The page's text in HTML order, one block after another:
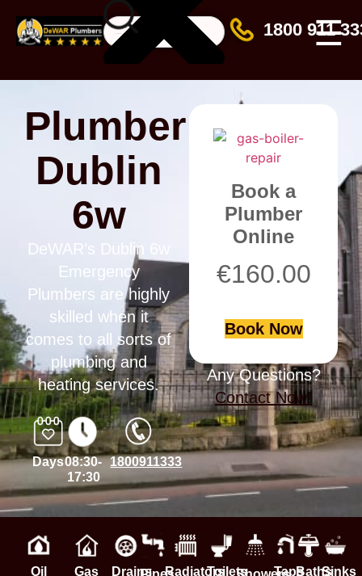
1800 911
☰
Plumber
Dublin
6w
DeWAR’s Dublin 6w
Emergency
Plumbers are highly
skilled when it
comes to all sorts of
plumbing and
heating services.
Days08:30-
17:30
1800911333
Book a
Plumber
Online
€160.00
Book Now
Any Questions?
Contact Now!
Oil
Gas
Drains RadiatorsToilets TapsBathsSinks